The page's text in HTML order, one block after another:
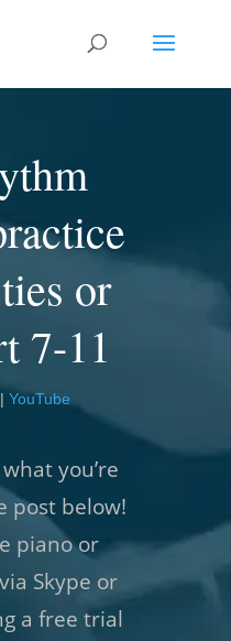
or
7-11
|YouTube
you’re
post below!
piano or
Skype or
a free trial